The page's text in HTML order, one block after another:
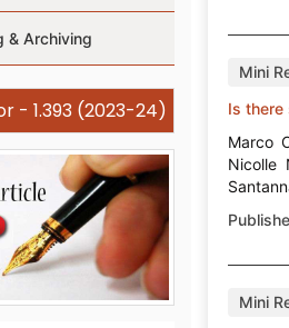
& Archiving
- 1.393 (2023-24)
Mini
Is there
Marco
Nicolle
Mini